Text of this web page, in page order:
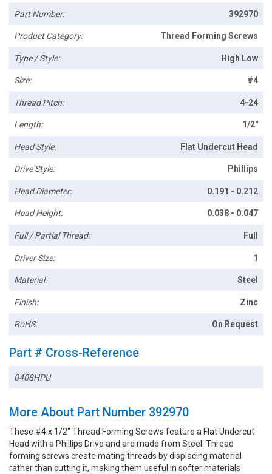
Part Number: 392970
Product Category: Thread Forming Screws
Type / Style: High Low
Size: #4
Thread Pitch: 4-24
Length: 1/2"
Head Style: Flat Undercut Head
Drive Style: Phillips
Head Diameter: 0.191 - 0.212
Head Height: 0.038 - 0.047
Full / Partial Thread: Full
Driver Size: 1
Material: Steel
Finish: Zinc
RoHS: On Request
Part # Cross-Reference
0408HPU
More About Part Number 392970
These #4 x 1/2" Thread Forming Screws feature a Flat Undercut
Head with a Phillips Drive and are made from Steel. Thread
forming screws create mating threads by displacing material
rather than cutting it, making them useful in softer materials